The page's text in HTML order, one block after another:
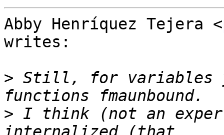
Abby Henríquez Tejera <
writes:
> Still, for variables
> I think (not an